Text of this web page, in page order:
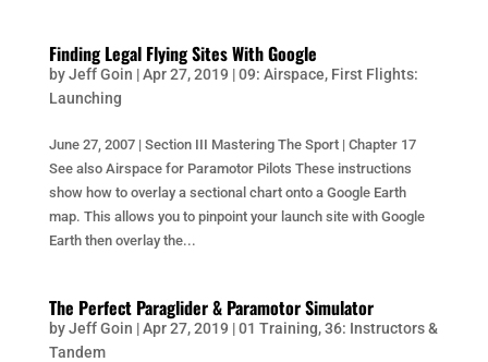
Finding Legal Flying Sites With Google
byJeff Goin |Apr 27, 2019 |09: Airspace, First Flights:
Launching
June 27, 2007 | Section III Mastering The Sport | Chapter 17
See also Airspace for Paramotor Pilots These instructions
show how to overlay a sectional chart onto a Google Earth
map. This allows you to pinpoint your launch site with Google
Earth then overlay the...
The Perfect Paraglider & Paramotor Simulator
byJeff Goin |Apr 27, 2019 |01 Training,36: Instructors &
Tandem